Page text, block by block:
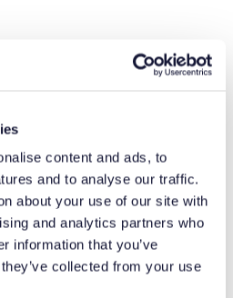
content and ads, to
and to analyse our traffic.
about your use of our site with
and analytics partners who
information that you’ve
collected from your use